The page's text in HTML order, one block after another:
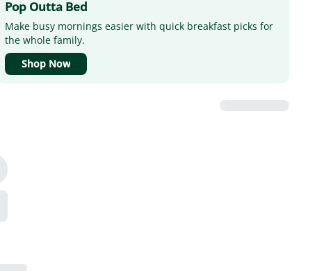
Pop Outta Bed
Make busy mornings easier with quick breakfast picks for
the whole family.
Shop Now